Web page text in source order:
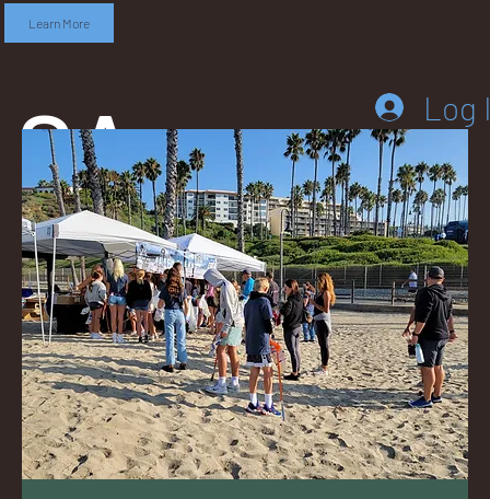
Learn More
SA
DD
LEB
Log